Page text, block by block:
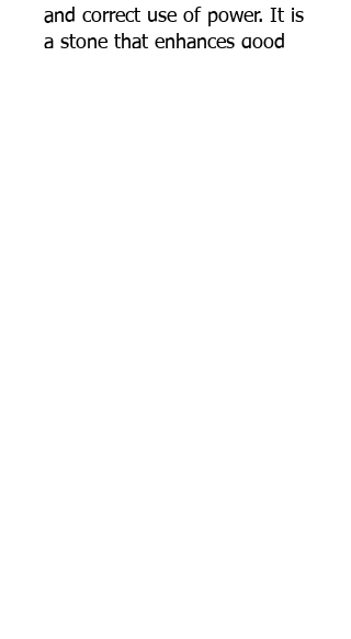
and correct use of power. It is
a stone that enhances good